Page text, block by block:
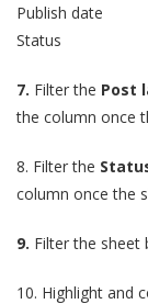
Publish date
Status
7. Filter the Post
the column once
8. Filter the
column once the
9. Filter the sheet
10. Highlight and